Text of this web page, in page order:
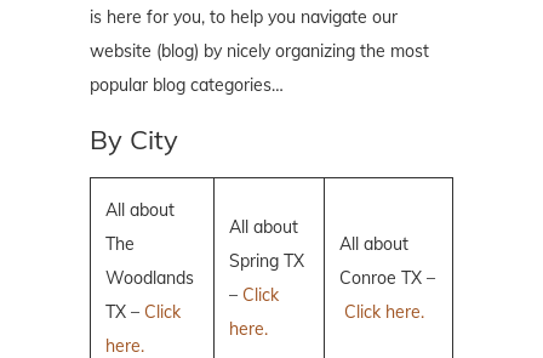
is here for you, to help you navigate our
website (blog) by nicely organizing the most
popular blog categories…
By City
All about
The
Woodlands
TX – Click
here.
All about
Spring TX
– Click
here.
All about
Conroe TX –
Click here.